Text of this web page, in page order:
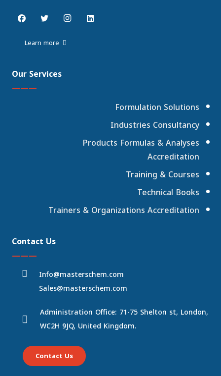
Learn more
Our Services
———
Formulation Solutions
Industries Consultancy
Products Formulas & Analyses
Accreditation
Training & Courses
Technical Books
Trainers & Organizations Accreditation
Contact Us
———
Info@masterschem.com
Sales@masterschem.com
Administration Office: 71-75 Shelton st, London,
WC2H 9JQ, United Kingdom.
Contact Us